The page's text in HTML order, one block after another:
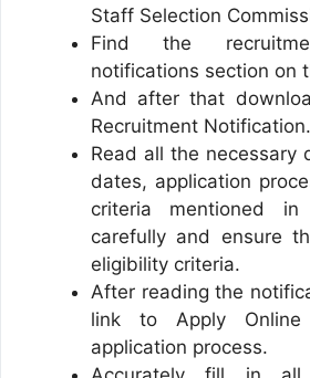
Staff Selection
Find the
notifications section on
And after that
Recruitment Notification.
Read all the necessary
dates, application
criteria mentioned
carefully and ensure
eligibility criteria.
After reading the
link to Apply
application process.